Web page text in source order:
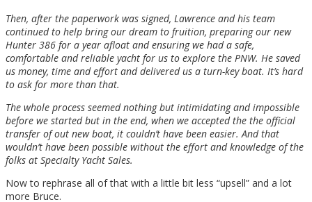
Then, after the paperwork was signed, Lawrence and his team
continued to help bring our dream to fruition, preparing our new
Hunter 386 for a year afloat and ensuring we had a safe,
comfortable and reliable yacht for us to explore the PNW. He saved
us money, time and effort and delivered us a turn-key boat. It’s hard
to ask for more than that.
The whole process seemed nothing but intimidating and impossible
before we started but in the end, when we accepted the the official
transfer of out new boat, it couldn’t have been easier. And that
wouldn’t have been possible without the effort and knowledge of the
folks at Specialty Yacht Sales.
Now to rephrase all of that with a little bit less “upsell” and a lot
more Bruce.